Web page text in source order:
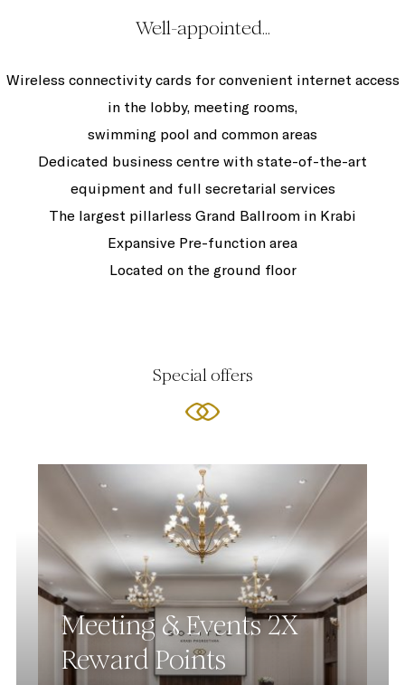
Well-appointed...
Wireless connectivity cards for convenient internet access
in the lobby, meeting rooms,
swimming pool and common areas
Dedicated business centre with state-of-the-art
equipment and full secretarial services
The largest pillarless Grand Ballroom in Krabi
Expansive Pre-function area
Located on the ground floor
Special offers
Meeting & Events 2X
Reward Points